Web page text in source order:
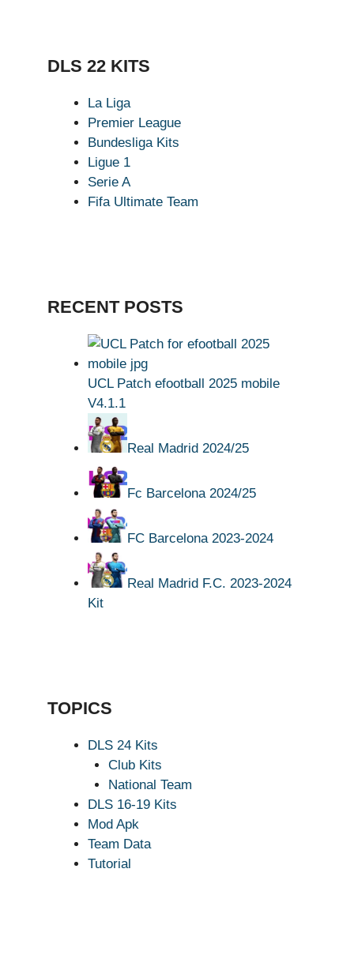
DLS 22 KITS
La Liga
Premier League
Bundesliga Kits
Ligue 1
Serie A
Fifa Ultimate Team
RECENT POSTS
UCL Patch efootball 2025 mobile
V4.1.1
Real Madrid 2024/25
Fc Barcelona 2024/25
FC Barcelona 2023-2024
Real Madrid F.C. 2023-2024
Kit
TOPICS
DLS 24 Kits
Club Kits
National Team
DLS 16-19 Kits
Mod Apk
Team Data
Tutorial